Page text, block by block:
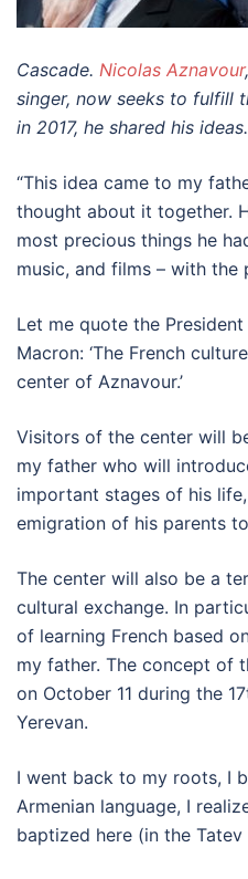
Cascade. Nicolas Aznavour
singer, now seeks to fulfill
in 2017, he shared his ideas.
“This idea came to my
thought about it together.
most precious things he
music, and films – with the
Let me quote the
Macron: ‘The French
center of Aznavour.’
Visitors of the center will
my father who will
important stages of his
emigration of his parents
The center will also be a
cultural exchange. In
of learning French based
my father. The concept of
on October 11 during the
Yerevan.
I went back to my roots, I
Armenian language, I
baptized here (in the Tatev